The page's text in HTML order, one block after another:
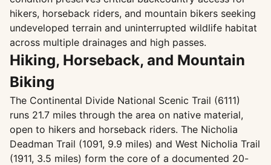
hikers, horseback riders, and mountain bikers seeking
undeveloped terrain and uninterrupted wildlife habitat
across multiple drainages and high passes.
Hiking, Horseback, and Mountain
Biking
The Continental Divide National Scenic Trail (6111)
runs 21.7 miles through the area on native material,
open to hikers and horseback riders. The Nicholia
Deadman Trail (1091, 9.9 miles) and West Nicholia Trail
(1911, 3.5 miles) form the core of a documented 20-